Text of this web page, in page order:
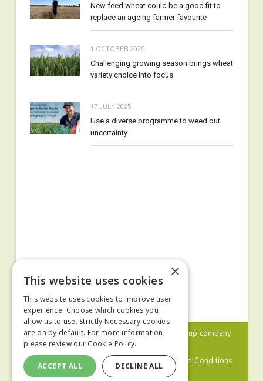
New feed wheat could be a good fit to
replace an ageing farmer favourite
1 OCTOBER 2025
Challenging growing season brings wheat
variety choice into focus
17 JULY 2025
Use a diverse programme to weed out
uncertainty
© 2024 MA Agriculture Ltd, aMark Allen Group company
Privacy Policy
Cookies Policy Terms and Conditions
×
This website uses cookies
This website uses cookies to improve user
experience. Choose which cookies you
allow us to use. Strictly Necessary cookies
are on by default. For more information,
please review our Cookie Policy.
ACCEPT ALL DECLINE ALL